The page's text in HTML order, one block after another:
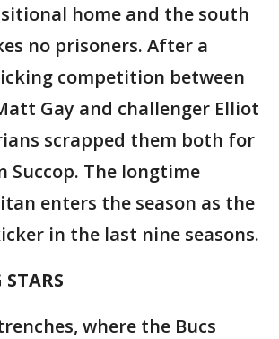
home and the south
no prisoners. After a
competition between
Gay and challenger Elliot
scrapped them both for
Succop. The longtime
enters the season as the
in the last nine seasons.
where the Bucs